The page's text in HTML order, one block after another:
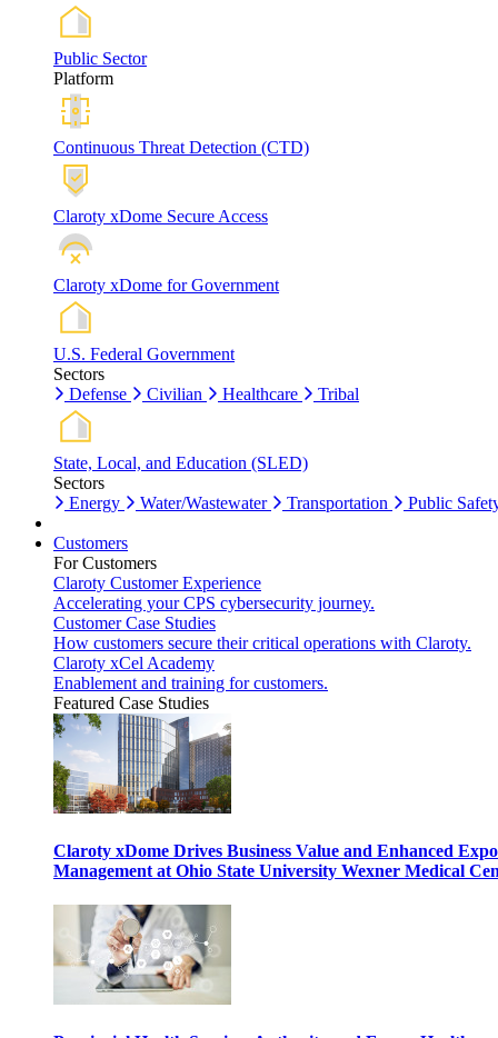
Public Sector
Platform
Continuous Threat Detection (CTD)
Claroty xDome Secure Access
Claroty xDome for Government
U.S. Federal Government
Sectors
Defense
Civilian Healthcare Tribal
State, Local, and Education (SLED)
Sectors
Energy
Water/Wastewater Transportation Public
Customers
For Customers
Claroty Customer Experience
Accelerating your CPS cybersecurity journey.
Customer Case Studies
How customers secure their critical operations with Claroty.
Claroty xCel Academy
Enablement and training for customers.
Featured Case Studies
Claroty xDome Drives Business Value and Enhanced
Management at Ohio State University Wexner Medical